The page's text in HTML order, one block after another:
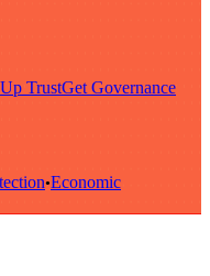
TrustGet Governance
•Economic